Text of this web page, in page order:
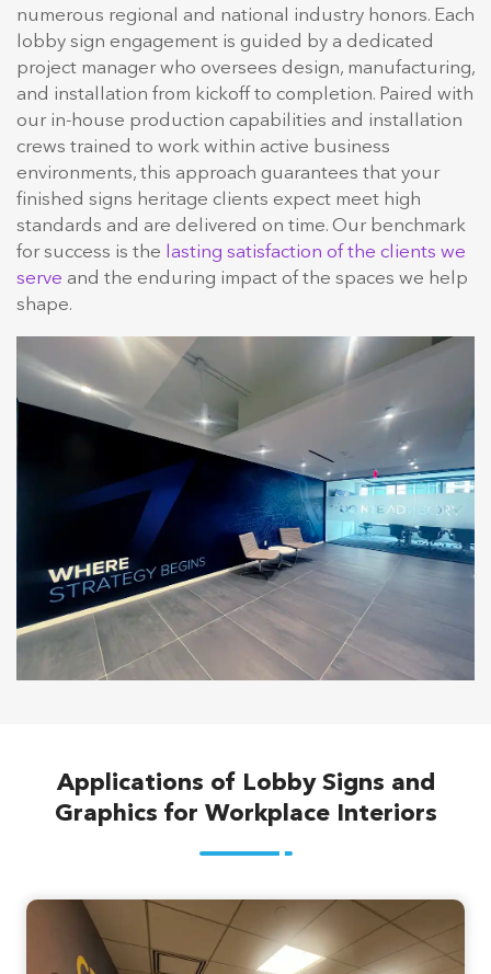
numerous regional and national industry honors. Each
lobby sign engagement is guided by a dedicated
project manager who oversees design, manufacturing,
and installation from kickoff to completion. Paired with
our in-house production capabilities and installation
crews trained to work within active business
environments, this approach guarantees that your
finished signs heritage clients expect meet high
standards and are delivered on time. Our benchmark
for success is the lasting satisfaction of the clients we
serve and the enduring impact of the spaces we help
shape.
Applications of Lobby Signs and
Graphics for Workplace Interiors